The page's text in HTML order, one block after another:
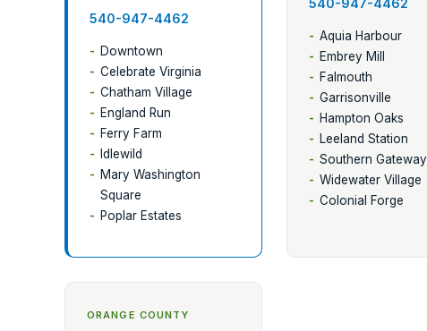
540-947-4462
Downtown
Celebrate Virginia
Chatham Village
England Run
Ferry Farm
Idlewild
Mary Washington
Square
Poplar Estates
Aquia Harbour
Embrey Mill
Falmouth
Garrisonville
Hampton Oaks
Leeland Station
Southern Gateway
Widewater Village
Colonial Forge
ORANGE COUNTY